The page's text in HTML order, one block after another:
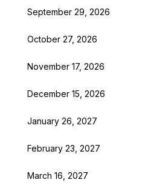
September 29, 2026
October 27, 2026
November 17, 2026
December 15, 2026
January 26, 2027
February 23, 2027
March 16, 2027